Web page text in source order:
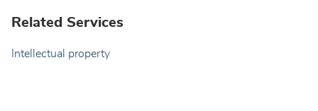
Related Services
Intellectual property